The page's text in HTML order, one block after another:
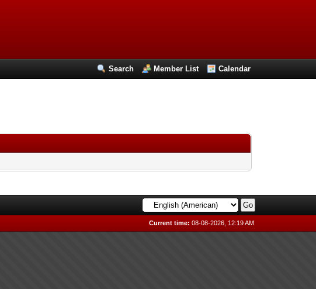
Search Member List Calendar
Current time: 08-08-2026, 12:19 AM